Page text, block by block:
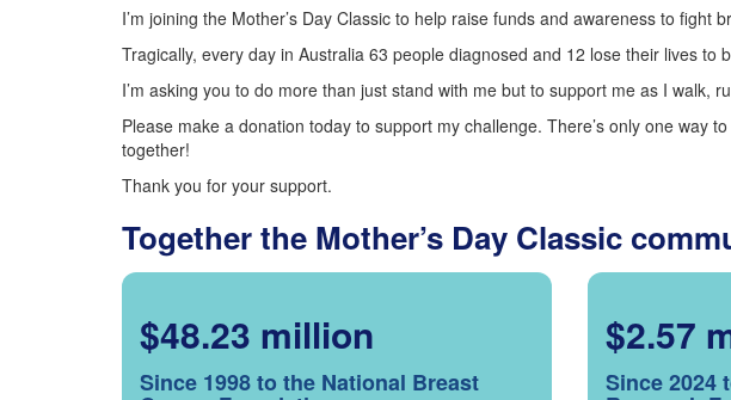
I’m joining the Mother’s Day Classic to help raise funds and awareness to fight
Tragically, every day in Australia 63 people diagnosed and 12 lose their lives to
I’m asking you to do more than just stand with me but to support me as I walk,
Please make a donation today to support my challenge. There’s only one way
together!
Thank you for your support.
Together the Mother’s Day Classic
$48.23 million
Since 1998 to the National Breast
$2.57
Since 2024